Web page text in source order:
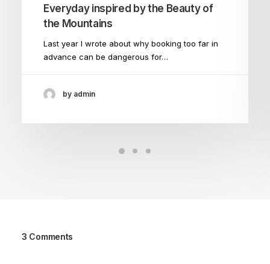
Everyday inspired by the Beauty of
the Mountains
Last year I wrote about why booking too far in
advance can be dangerous for…
by admin
3 Comments